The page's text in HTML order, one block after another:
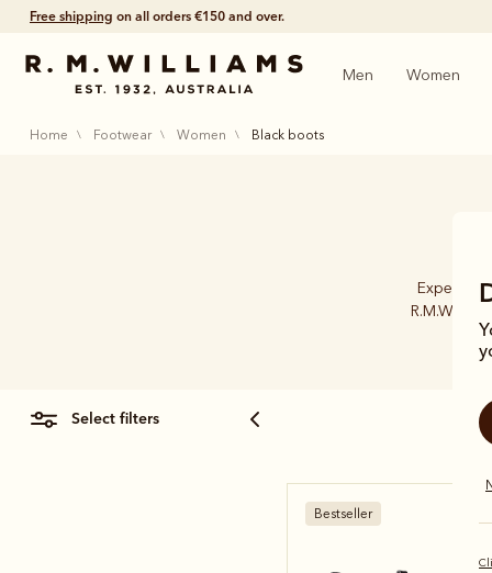
Free shipping on all orders €150 and over.
Men Women
home footwear women black boots
select filters
Bestseller